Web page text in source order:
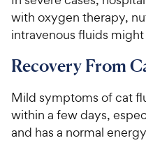
s
c
e
with oxygen therapy,
intravenous fluids
Recovery From
Mild symptoms of cat
within a few days,
and has a normal